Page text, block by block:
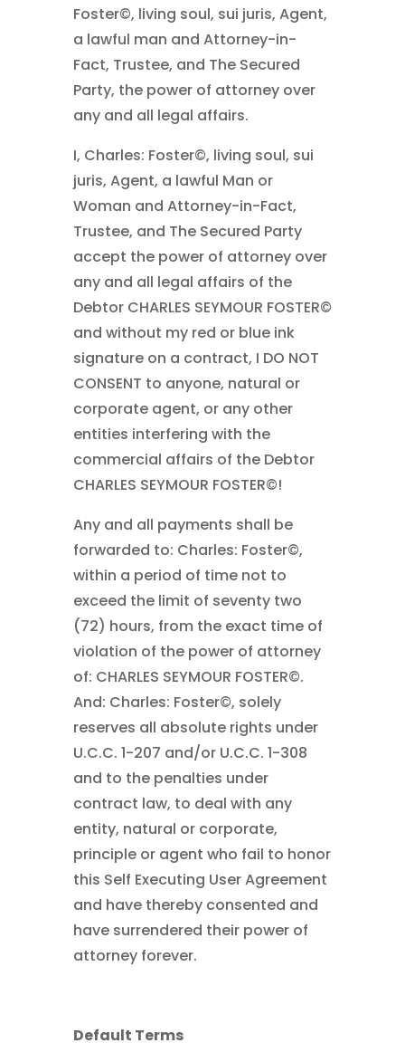
Foster©, living soul, sui juris, Agent,
a lawful man and Attorney-in-
Fact, Trustee, and The Secured
Party, the power of attorney over
any and all legal affairs.
I, Charles: Foster©, living soul, sui
juris, Agent, a lawful Man or
Woman and Attorney-in-Fact,
Trustee, and The Secured Party
accept the power of attorney over
any and all legal affairs of the
Debtor CHARLES SEYMOUR FOSTER©
and without my red or blue ink
signature on a contract, I DO NOT
CONSENT to anyone, natural or
corporate agent, or any other
entities interfering with the
commercial affairs of the Debtor
CHARLES SEYMOUR FOSTER©!
Any and all payments shall be
forwarded to: Charles: Foster©,
within a period of time not to
exceed the limit of seventy two
(72) hours, from the exact time of
violation of the power of attorney
of: CHARLES SEYMOUR FOSTER©.
And: Charles: Foster©, solely
reserves all absolute rights under
U.C.C. 1-207 and/or U.C.C. 1-308
and to the penalties under
contract law, to deal with any
entity, natural or corporate,
principle or agent who fail to honor
this Self Executing User Agreement
and have thereby consented and
have surrendered their power of
attorney forever.
Default Terms